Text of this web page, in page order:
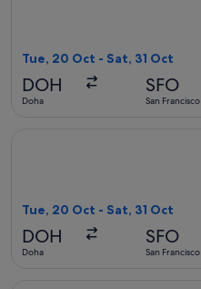
Tue, 20 Oct - Sat, 31 Oct
DOH
Doha
SFO
San Francisco
Tue, 20 Oct - Sat, 31 Oct
DOH
Doha
SFO
San Francisco